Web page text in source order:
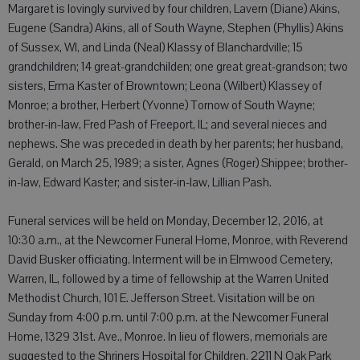
Margaret is lovingly survived by four children, Lavern (Diane) Akins,
Eugene (Sandra) Akins, all of South Wayne, Stephen (Phyllis) Akins
of Sussex, WI, and Linda (Neal) Klassy of Blanchardville; 15
grandchildren; 14 great-grandchilden; one great great-grandson; two
sisters, Erma Kaster of Browntown; Leona (Wilbert) Klassey of
Monroe; a brother, Herbert (Yvonne) Tornow of South Wayne;
brother-in-law, Fred Pash of Freeport, IL; and several nieces and
nephews. She was preceded in death by her parents; her husband,
Gerald, on March 25, 1989; a sister, Agnes (Roger) Shippee; brother-
in-law, Edward Kaster; and sister-in-law, Lillian Pash.
Funeral services will be held on Monday, December 12, 2016, at
10:30 a.m., at the Newcomer Funeral Home, Monroe, with Reverend
David Busker officiating. Interment will be in Elmwood Cemetery,
Warren, IL, followed by a time of fellowship at the Warren United
Methodist Church, 101 E. Jefferson Street. Visitation will be on
Sunday from 4:00 p.m. until 7:00 p.m. at the Newcomer Funeral
Home, 1329 31st. Ave., Monroe. In lieu of flowers, memorials are
suggested to the Shriners Hospital for Children, 2211 N Oak Park